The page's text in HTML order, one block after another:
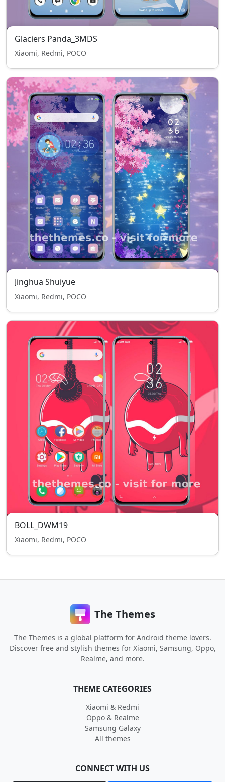
Glaciers Panda_3MDS
Xiaomi, Redmi, POCO
Jinghua Shuiyue
Xiaomi, Redmi, POCO
BOLL_DWM19
Xiaomi, Redmi, POCO
The Themes
The Themes is a global platform for Android theme lovers.
Discover free and stylish themes for Xiaomi, Samsung, Oppo,
Realme, and more.
THEME CATEGORIES
Xiaomi & Redmi
Oppo & Realme
Samsung Galaxy
All themes
CONNECT WITH US